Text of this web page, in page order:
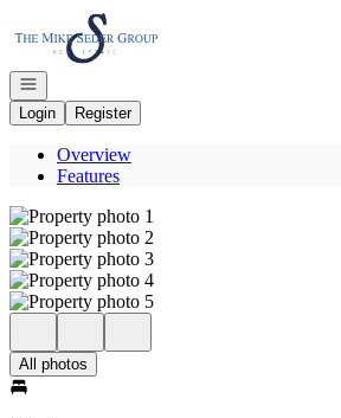
Go to: Homepage
Open navigation
Login
Register
Overview
Features
All photos